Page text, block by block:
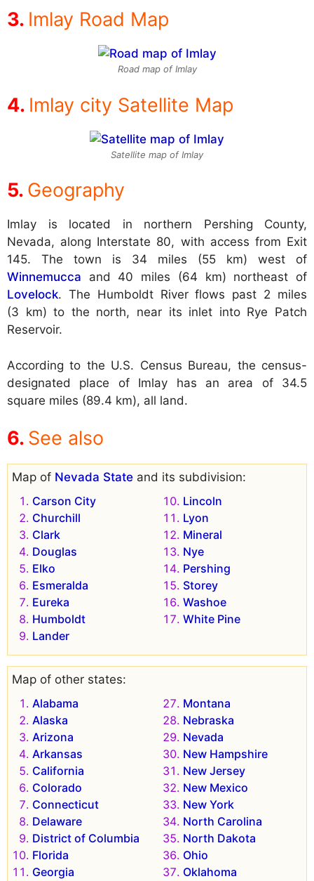
Imlay Road Map
Road map of Imlay
Imlay city Satellite Map
Satellite map of Imlay
Geography
Imlay is located in northern Pershing County,
Nevada, along Interstate 80, with access from Exit
145. The town is 34 miles (55 km) west of
Winnemucca and 40 miles (64 km) northeast of
Lovelock. The Humboldt River flows past 2 miles
(3 km) to the north, near its inlet into Rye Patch
Reservoir.
According to the U.S. Census Bureau, the census-
designated place of Imlay has an area of 34.5
square miles (89.4 km), all land.
See also
Map of Nevada State and its subdivision:
Carson City
Churchill
Clark
Douglas
Elko
Esmeralda
Eureka
Humboldt
Lander
Lincoln
Lyon
Mineral
Nye
Pershing
Storey
Washoe
White Pine
Map of other states:
Alabama
Alaska
Arizona
Arkansas
California
Colorado
Connecticut
Delaware
District of Columbia
Florida
Georgia
Montana
Nebraska
Nevada
New Hampshire
New Jersey
New Mexico
New York
North Carolina
North Dakota
Ohio
Oklahoma